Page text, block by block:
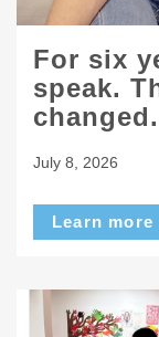
For six
speak.
changed.
July 8, 2026
Learn more